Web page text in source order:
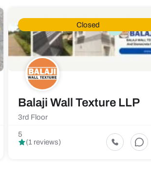
Closed
Balaji Wall Texture LLP
3rd Floor
5
(1 reviews)